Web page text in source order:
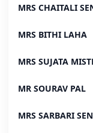
MRS CHAITALI
MRS BITHI LAHA
MRS SUJATA
MR SOURAV PAL
MRS SARBARI